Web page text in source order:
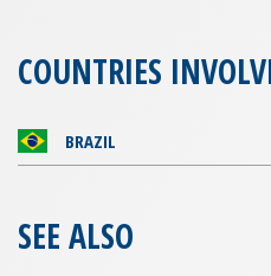
COUNTRIES
BRAZIL
SEE ALSO